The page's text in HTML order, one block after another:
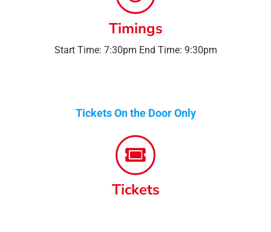
Timings
Start Time: 7:30pm End Time: 9:30pm
Tickets On the Door Only
Tickets